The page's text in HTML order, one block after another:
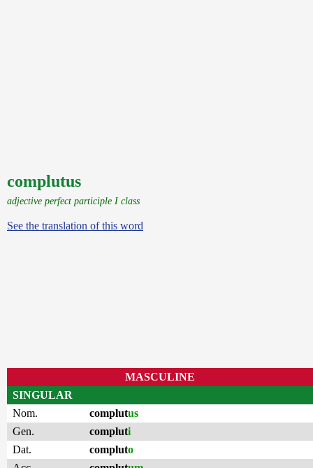
complutus
adjective perfect participle I class
See the translation of this word
MASCULINE
SINGULAR
Nom.
complutus
Gen.
compluti
Dat.
compluto